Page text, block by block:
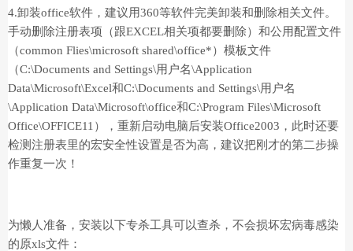
4.卸装office软件，建议用360等软件完美卸装和删除相关文件。
手动删除注册表项（跟EXCEL相关项都要删除）和公用配置文件
（common Flies\microsoft shared\office*）模板文件
（C:\Documents and Settings\用户名\Application
Data\Microsoft\Excel和C:\Documents and Settings\用户名
\Application Data\Microsoft\office和C:\Program Files\Microsoft
Office\OFFICE11），重新启动电脑后安装Office2003，此时还要
检测注册表里的宏安全性设置是否为高，建议把刚才的第二步操
作重复一次！
为懒人准备，安装以下专杀工具可以查杀，不会损坏宏病毒感染
的原xls文件：